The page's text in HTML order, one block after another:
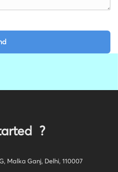
?
Malka Ganj, Delhi, 110007